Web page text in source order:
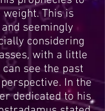
This is
seemingly
considering
with a little
see the past
In the
dedicated to his